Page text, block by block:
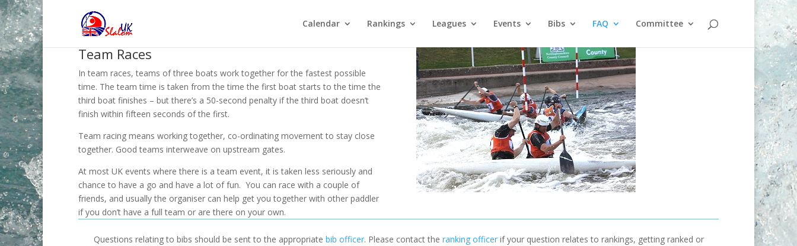
Calendar Rankings Leagues Events Bibs FAQ Committee
Team Races
In team races, teams of three boats work together for the fastest possible
time. The team time is taken from the time the first boat starts to the time the
third boat finishes – but there’s a 50-second penalty if the third boat doesn’t
finish within fifteen seconds of the first.
Team racing means working together, co-ordinating movement to stay close
together. Good teams interweave on upstream gates.
At most UK events where there is a team event, it is taken less seriously and
chance to have a go and have a lot of fun. You can race with a couple of
friends, and usually the organiser can help get you together with other paddler
if you don’t have a full team or are there on your own.
Questions relating to bibs should be sent to the appropriate bib officer. Please contact the ranking officerif your question relates to rankings, getting ranked or